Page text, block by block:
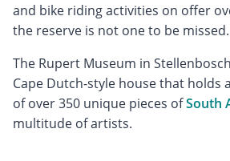
and bike riding activities on offer
the reserve is not one to be missed.
The Rupert Museum in
Cape Dutch-style house that holds
of over 350 unique pieces ofSouth
multitude of artists.